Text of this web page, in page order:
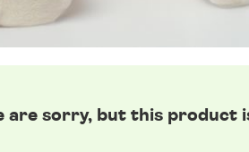
are sorry, but this product